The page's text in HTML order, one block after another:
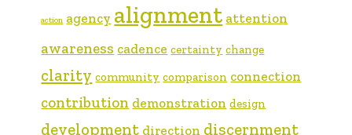
action agency alignment attention
awareness cadence certainty change
clarity community comparison connection
contribution demonstration design
development direction discernment